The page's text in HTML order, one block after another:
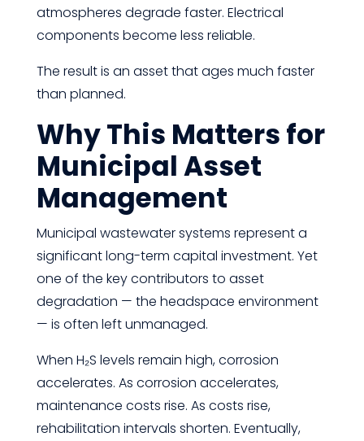
atmospheres degrade faster. Electrical
components become less reliable.
The result is an asset that ages much faster
than planned.
Why This Matters for
Municipal Asset
Management
Municipal wastewater systems represent a
significant long-term capital investment. Yet
one of the key contributors to asset
degradation — the headspace environment
— is often left unmanaged.
When H₂S levels remain high, corrosion
accelerates. As corrosion accelerates,
maintenance costs rise. As costs rise,
rehabilitation intervals shorten. Eventually,